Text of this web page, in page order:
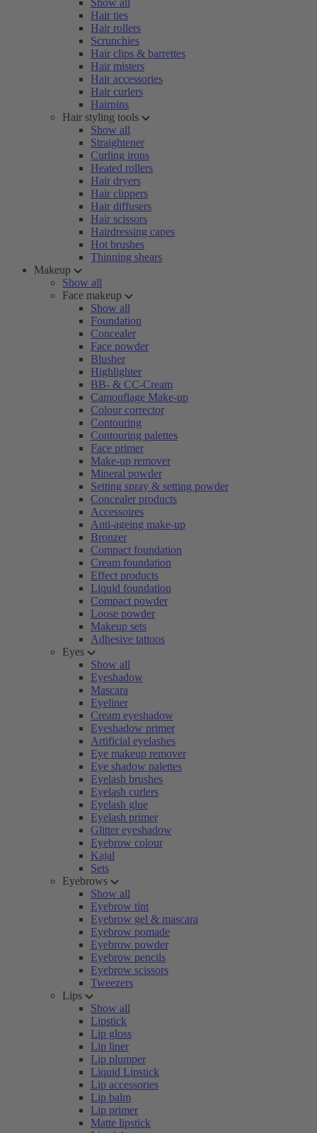
Show all
Hair ties
Hair rollers
Scrunchies
Hair clips & barrettes
Hair misters
Hair accessories
Hair curlers
Hairpins
Hair styling tools
Show all
Straightener
Curling irons
Heated rollers
Hair dryers
Hair clippers
Hair diffusers
Hair scissors
Hairdressing capes
Hot brushes
Thinning shears
Makeup
Show all
Face makeup
Show all
Foundation
Concealer
Face powder
Blusher
Highlighter
BB- & CC-Cream
Camouflage Make-up
Colour corrector
Contouring
Contouring palettes
Face primer
Make-up remover
Mineral powder
Setting spray & setting powder
Concealer products
Accessoires
Anti-ageing make-up
Bronzer
Compact foundation
Cream foundation
Effect products
Liquid foundation
Compact powder
Loose powder
Makeup sets
Adhesive tattoos
Eyes
Show all
Eyeshadow
Mascara
Eyeliner
Cream eyeshadow
Eyeshadow primer
Artificial eyelashes
Eye makeup remover
Eye shadow palettes
Eyelash brushes
Eyelash curlers
Eyelash glue
Eyelash primer
Glitter eyeshadow
Eyebrow colour
Kajal
Sets
Eyebrows
Show all
Eyebrow tint
Eyebrow gel & mascara
Eyebrow pomade
Eyebrow powder
Eyebrow pencils
Eyebrow scissors
Tweezers
Lips
Show all
Lipstick
Lip gloss
Lip liner
Lip plumper
Liquid Lipstick
Lip accessories
Lip balm
Lip primer
Matte lipstick